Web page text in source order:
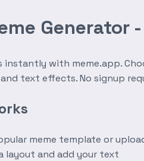
Generator
instantly with meme.app.
text effects. No signup
meme template or
layout and add your text